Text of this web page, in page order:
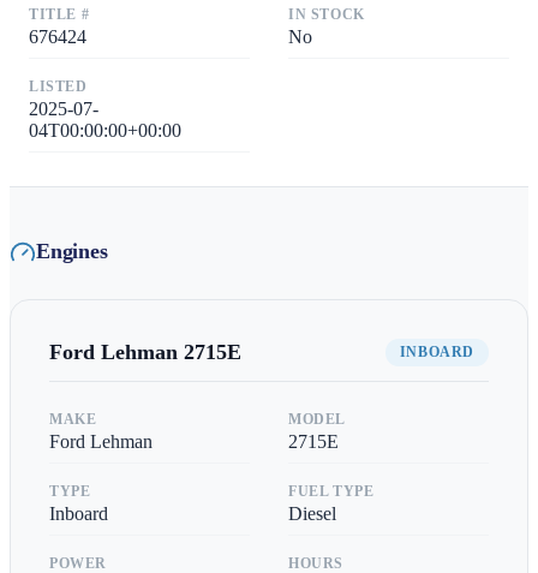
TITLE #
676424
IN STOCK
No
LISTED
2025-07-
04T00:00:00+00:00
Engines
Ford Lehman 2715E INBOARD
MAKE
Ford Lehman
MODEL
2715E
TYPE
Inboard
FUEL TYPE
Diesel
POWER HOURS